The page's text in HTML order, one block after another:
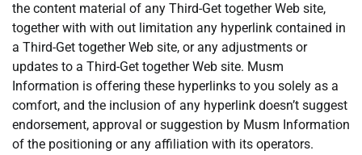
the content material of any Third-Get together Web site,
together with with out limitation any hyperlink contained in
a Third-Get together Web site, or any adjustments or
updates to a Third-Get together Web site. Musm
Information is offering these hyperlinks to you solely as a
comfort, and the inclusion of any hyperlink doesn’t suggest
endorsement, approval or suggestion by Musm Information
of the positioning or any affiliation with its operators.